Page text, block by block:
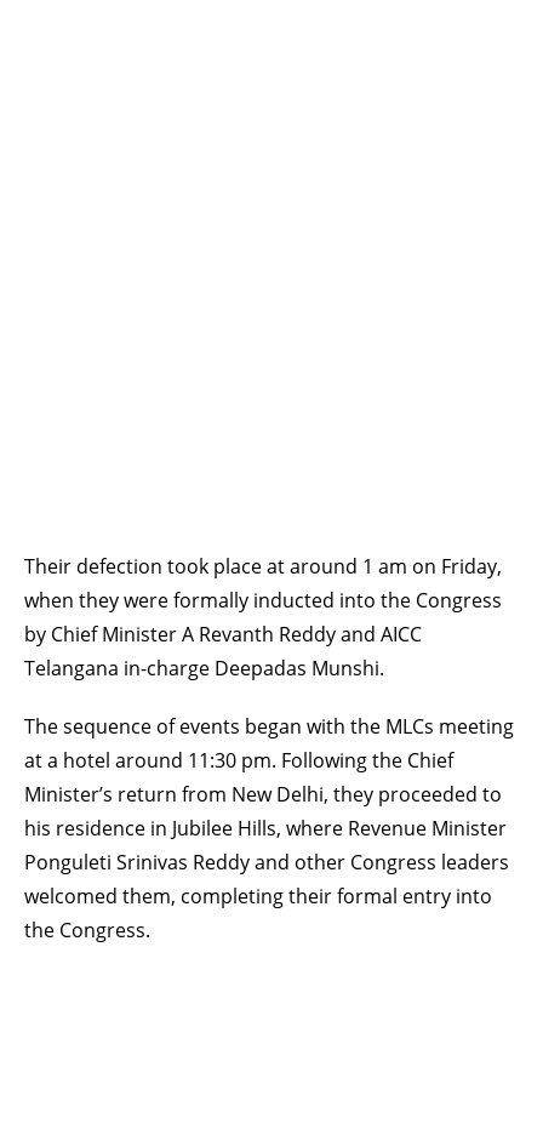
Their defection took place at around 1 am on Friday,
when they were formally inducted into the Congress
by Chief Minister A Revanth Reddy and AICC
Telangana in-charge Deepadas Munshi.
The sequence of events began with the MLCs meeting
at a hotel around 11:30 pm. Following the Chief
Minister’s return from New Delhi, they proceeded to
his residence in Jubilee Hills, where Revenue Minister
Ponguleti Srinivas Reddy and other Congress leaders
welcomed them, completing their formal entry into
the Congress.